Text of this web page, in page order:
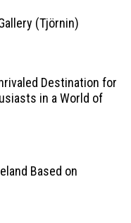
(Tjörnin)
Destination for
in a World of
Based on